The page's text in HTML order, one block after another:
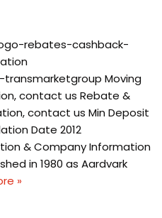
rebates-cashback-
Moving
contact us Rebate &
contact us Min Deposit
Date 2012
& Company Information
in 1980 as Aardvark
»